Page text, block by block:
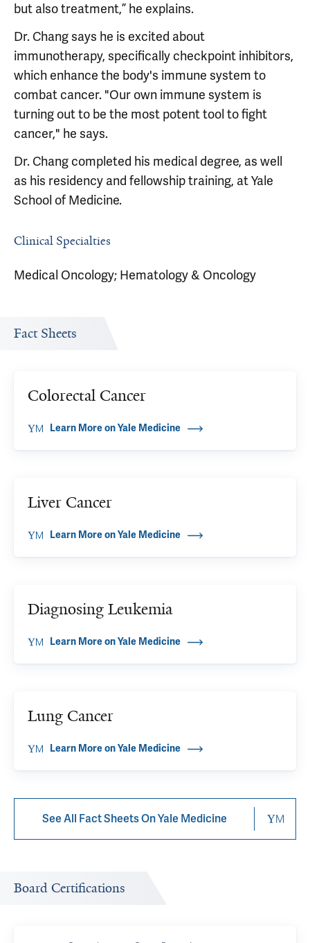
but also treatment,” he explains.
Dr. Chang says he is excited about
immunotherapy, specifically checkpoint inhibitors,
which enhance the body's immune system to
combat cancer. "Our own immune system is
turning out to be the most potent tool to fight
cancer," he says.
Dr. Chang completed his medical degree, as well
as his residency and fellowship training, at Yale
School of Medicine.
Clinical Specialties
Medical Oncology; Hematology & Oncology
Fact Sheets
Colorectal Cancer
Learn More on Yale Medicine
Liver Cancer
Learn More on Yale Medicine
Diagnosing Leukemia
Learn More on Yale Medicine
Lung Cancer
Learn More on Yale Medicine
See All Fact Sheets On Yale Medicine
Board Certifications